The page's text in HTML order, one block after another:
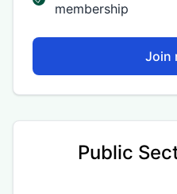
membership
Join
Public